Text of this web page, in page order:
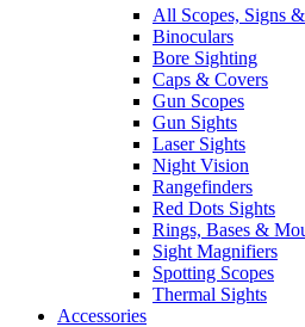
All Scopes, Signs
Binoculars
Bore Sighting
Caps & Covers
Gun Scopes
Gun Sights
Laser Sights
Night Vision
Rangefinders
Red Dots Sights
Rings, Bases &
Sight Magnifiers
Spotting Scopes
Thermal Sights
Accessories